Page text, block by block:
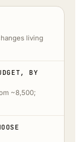
living
BY
~8,500;